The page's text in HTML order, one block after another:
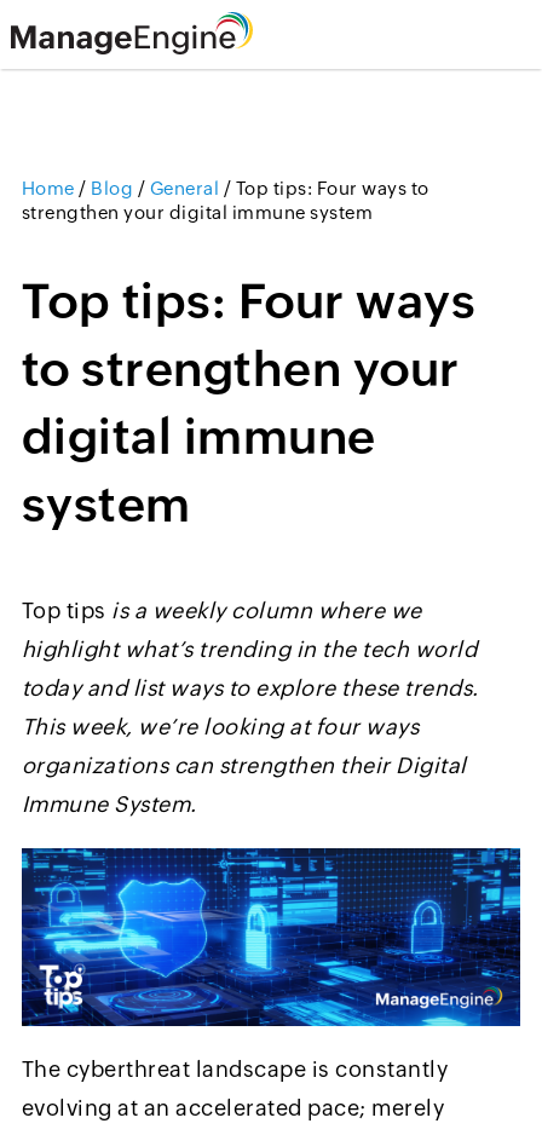
Home / Blog / General / Top tips: Four ways to
strengthen your digital immune system
Top tips: Four ways
to strengthen your
digital immune
system
Top tips is a weekly column where we
highlight what’s trending in the tech world
today and list ways to explore these trends.
This week, we’re looking at four ways
organizations can strengthen their Digital
Immune System.
The cyberthreat landscape is constantly
evolving at an accelerated pace; merely